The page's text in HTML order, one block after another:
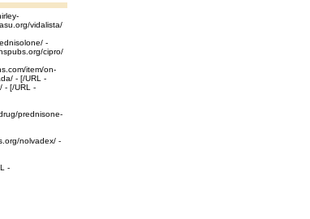
vidalista/
-
cipro/
item/on-
- [/URL -
- [/URL -
prednisone-
nolvadex/ -
-